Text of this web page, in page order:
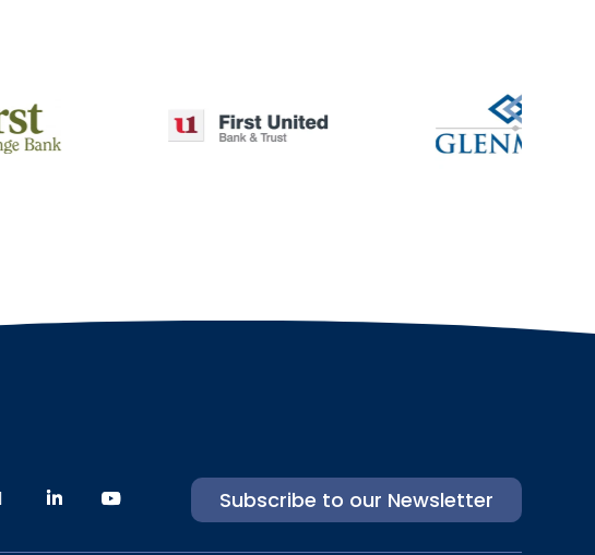
Subscribe to our Newsletter